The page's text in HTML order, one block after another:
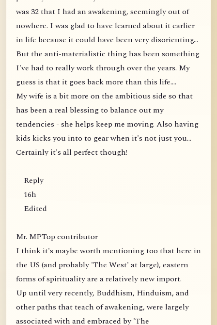
was 32 that I had an awakening, seemingly out of
nowhere. I was glad to have learned about it earlier
in life because it could have been very disorienting...
But the anti-materialistic thing has been something
I've had to really work through over the years. My
guess is that it goes back more than this life....
My wife is a bit more on the ambitious side so that
has been a real blessing to balance out my
tendencies - she helps keep me moving. Also having
kids kicks you into to gear when it's not just you...
Certainly it's all perfect though!
Reply
16h
Edited
Mr. MPTop contributor
I think it's maybe worth mentioning too that here in
the US (and probably 'The West' at large), eastern
forms of spirituality are a relatively new import.
Up until very recently, Buddhism, Hinduism, and
other paths that teach of awakening, were largely
associated with and embraced by 'The